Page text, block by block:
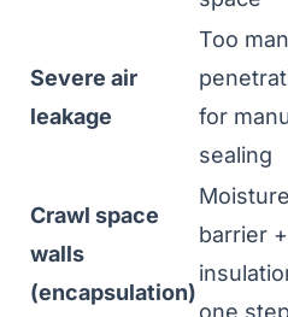
Severe air
leakage
Too
for
sealing
Crawl space
walls
(encapsulation)
Moisture
barrier +
one step